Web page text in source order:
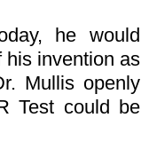
he would
his invention as
Mullis openly
Test could be